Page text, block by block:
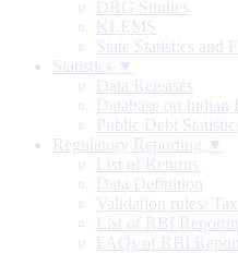
DRG Studies
KLEMS
State Statistics and
Statistics ▼
Data Releases
Database on Indian
Public Debt
Regulatory Reporting ▼
List of Returns
Data Definition
Validation rules/
List of RBI
FAQs of RBI